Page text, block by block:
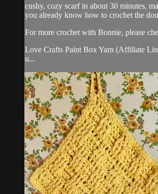
cushy, cozy scarf in about 30 minutes,
you already know how to crochet the
For more crochet with Bonnie, please
Love Crafts Paint Box Yarn (Affiliate
u...